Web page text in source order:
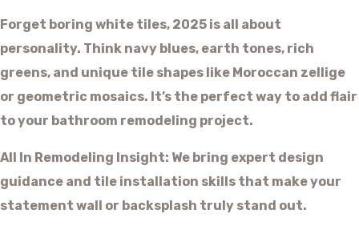
Forget boring white tiles, 2025 is all about
personality. Think navy blues, earth tones, rich
greens, and unique tile shapes like Moroccan zellige
or geometric mosaics. It’s the perfect way to add flair
to your bathroom remodeling project.
All In Remodeling Insight: We bring expert design
guidance and tile installation skills that make your
statement wall or backsplash truly stand out.